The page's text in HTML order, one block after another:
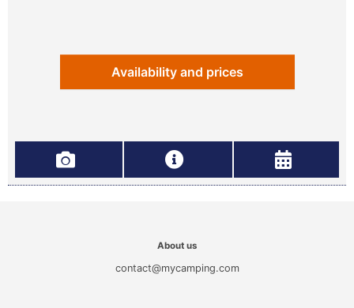
Availability and prices
About us
contact@mycamping.com